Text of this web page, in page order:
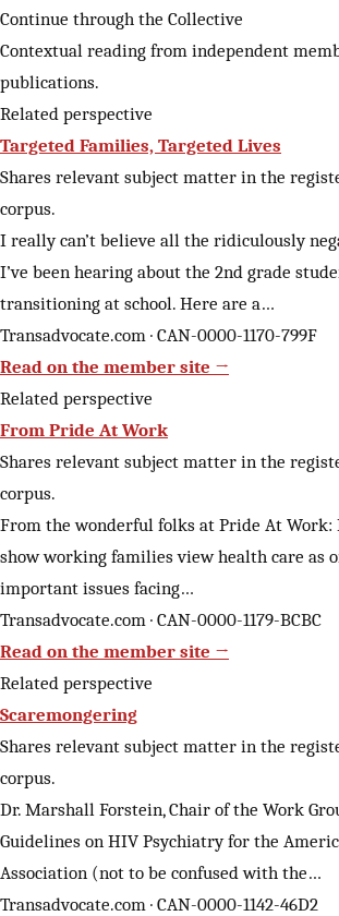
Continue through the Collective
Contextual reading from independent
publications.
Related perspective
Targeted Families, Targeted Lives
Shares relevant subject matter in the
corpus.
I really can’t believe all the ridiculously
I’ve been hearing about the 2nd grade
transitioning at school. Here are a…
Transadvocate.com · CAN-0000-1170-799F
Read on the member site →
Related perspective
From Pride At Work
Shares relevant subject matter in the
corpus.
From the wonderful folks at Pride At Work:
show working families view health care as
important issues facing…
Transadvocate.com · CAN-0000-1179-BCBC
Read on the member site →
Related perspective
Scaremongering
Shares relevant subject matter in the
corpus.
Dr. Marshall Forstein, Chair of the Work
Guidelines on HIV Psychiatry for the
Association (not to be confused with the…
Transadvocate.com · CAN-0000-1142-46D2